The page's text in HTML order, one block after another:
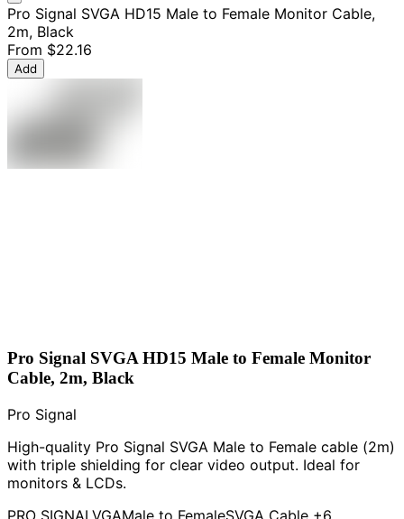
Pro Signal SVGA HD15 Male to Female Monitor Cable,
2m, Black
From $22.16
Add
Pro Signal SVGA HD15 Male to Female Monitor
Cable, 2m, Black
Pro Signal
High-quality Pro Signal SVGA Male to Female cable (2m)
with triple shielding for clear video output. Ideal for
monitors & LCDs.